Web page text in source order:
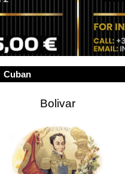
Cuban
Bolivar